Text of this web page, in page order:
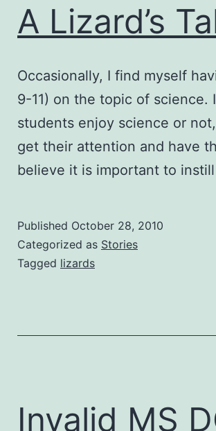
A Lizard’s
Occasionally, I find myself
9-11) on the topic of
students enjoy science or
get their attention and have
believe it is important to
Published October 28, 2010
Categorized as Stories
Tagged lizards
Invalid MS